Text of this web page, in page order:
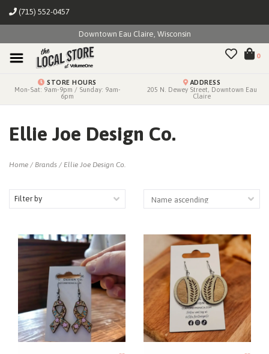
(715) 552-0457
Downtown Eau Claire, Wisconsin
0
STORE HOURS
Mon-Sat: 9am-9pm / Sunday: 9am-
6pm
ADDRESS
205 N. Dewey Street, Downtown Eau
Claire
Ellie Joe Design Co.
Home / Brands / Ellie Joe Design Co.
Filter by